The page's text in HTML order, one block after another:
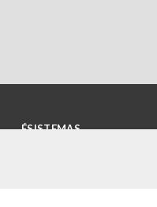
ÉSISTEMAS